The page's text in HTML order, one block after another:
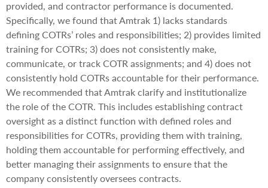
provided, and contractor performance is documented.
Specifically, we found that Amtrak 1) lacks standards
defining COTRs’ roles and responsibilities; 2) provides limited
training for COTRs; 3) does not consistently make,
communicate, or track COTR assignments; and 4) does not
consistently hold COTRs accountable for their performance.
We recommended that Amtrak clarify and institutionalize
the role of the COTR. This includes establishing contract
oversight as a distinct function with defined roles and
responsibilities for COTRs, providing them with training,
holding them accountable for performing effectively, and
better managing their assignments to ensure that the
company consistently oversees contracts.